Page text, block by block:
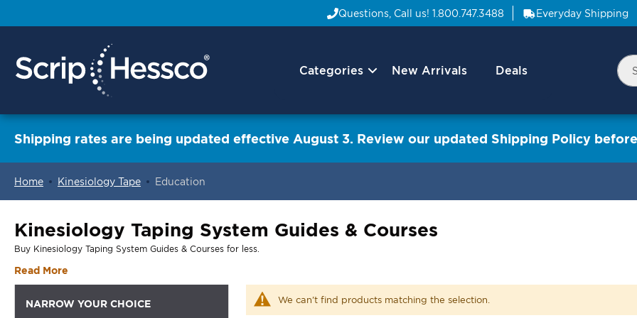
Questions, Call us! 1.800.747.3488 Everyday Shipping
Categories
NavNew Arrivals Deals
Shipping rates are being updated effective August 3. Review our updated Shipping Policy
Home Kinesiology Tape Education
Kinesiology Taping System Guides & Courses
Buy Kinesiology Taping System Guides & Courses for less.
Read More
We can't find products matching the selection.
NARROW YOUR CHOICE